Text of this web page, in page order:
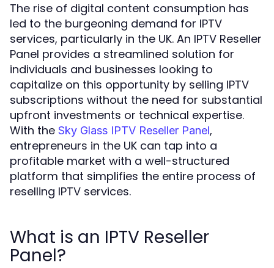
The rise of digital content consumption has
led to the burgeoning demand for IPTV
services, particularly in the UK. An IPTV Reseller
Panel provides a streamlined solution for
individuals and businesses looking to
capitalize on this opportunity by selling IPTV
subscriptions without the need for substantial
upfront investments or technical expertise.
With the Sky Glass IPTV Reseller Panel,
entrepreneurs in the UK can tap into a
profitable market with a well-structured
platform that simplifies the entire process of
reselling IPTV services.
What is an IPTV Reseller
Panel?